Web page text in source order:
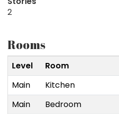
2
Rooms
Level Room
Main
Kitchen
Main
Bedroom